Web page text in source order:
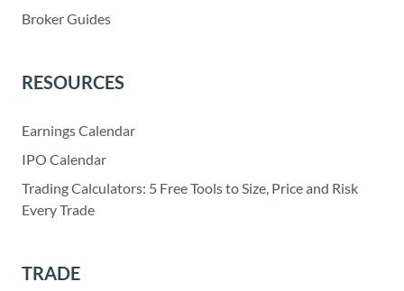
Broker Guides
RESOURCES
Earnings Calendar
IPO Calendar
Trading Calculators: 5 Free Tools to Size, Price and Risk
Every Trade
TRADE